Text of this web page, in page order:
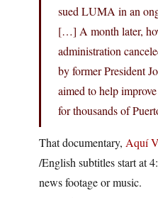
sued LUMA in an
[…] A month later,
administration
by former President
aimed to help
for thousands of
That documentary, Aquí
/English subtitles start at
news footage or music.